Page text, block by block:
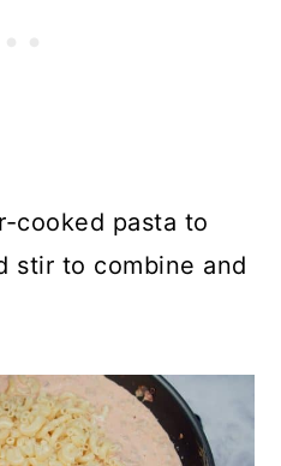
cooked pasta to
stir to combine and